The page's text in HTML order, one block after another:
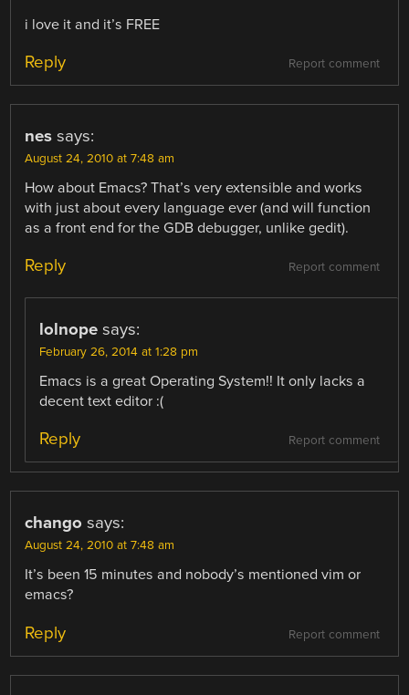
i love it and it’s FREE
Report comment
Reply
nes says:
August 24, 2010 at 7:48 am
How about Emacs? That’s very extensible and works
with just about every language ever (and will function
as a front end for the GDB debugger, unlike gedit).
Report comment
Reply
lolnope says:
February 26, 2014 at 1:28 pm
Emacs is a great Operating System!! It only lacks a
decent text editor :(
Report comment
Reply
chango says:
August 24, 2010 at 7:48 am
It’s been 15 minutes and nobody’s mentioned vim or
emacs?
Report comment
Reply